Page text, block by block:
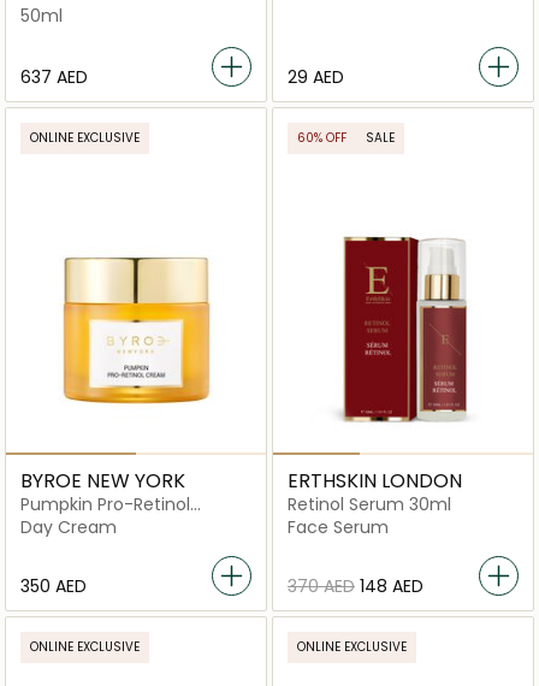
50ml
⁦637⁩ AED ⁦29⁩ AED
ONLINE EXCLUSIVE
BYROE NEW YORK
Pumpkin Pro-Retinol
Cream
Day Cream
⁦350⁩ AED
60% OFF SALE
ERTHSKIN LONDON
Retinol Serum 30ml
Face Serum
⁦370⁩ AED ⁦148⁩ AED
ONLINE EXCLUSIVE ONLINE EXCLUSIVE